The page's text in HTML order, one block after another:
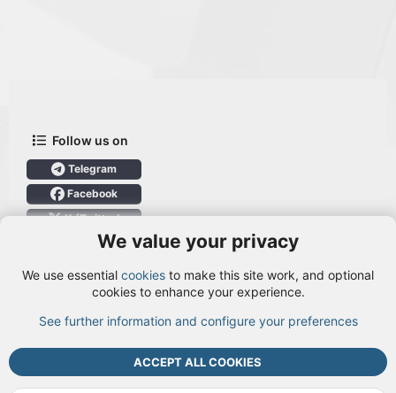
Follow us on
Telegram
Facebook
X (Twitter)
Login
Cookies Terms and rules Privacy policy Help DMCA
R
We value your privacy
We use essential cookies to make this site work, and optional
cookies to enhance your experience.
See further information and configure your preferences
ACCEPT ALL COOKIES